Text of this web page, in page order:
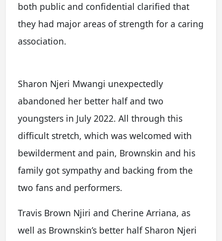
both public and confidential clarified that
they had major areas of strength for a caring
association.
Sharon Njeri Mwangi unexpectedly
abandoned her better half and two
youngsters in July 2022. All through this
difficult stretch, which was welcomed with
bewilderment and pain, Brownskin and his
family got sympathy and backing from the
two fans and performers.
Travis Brown Njiri and Cherine Arriana, as
well as Brownskin’s better half Sharon Njeri